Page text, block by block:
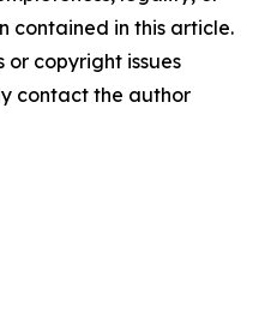
contained in this article.
copyright issues
contact the author